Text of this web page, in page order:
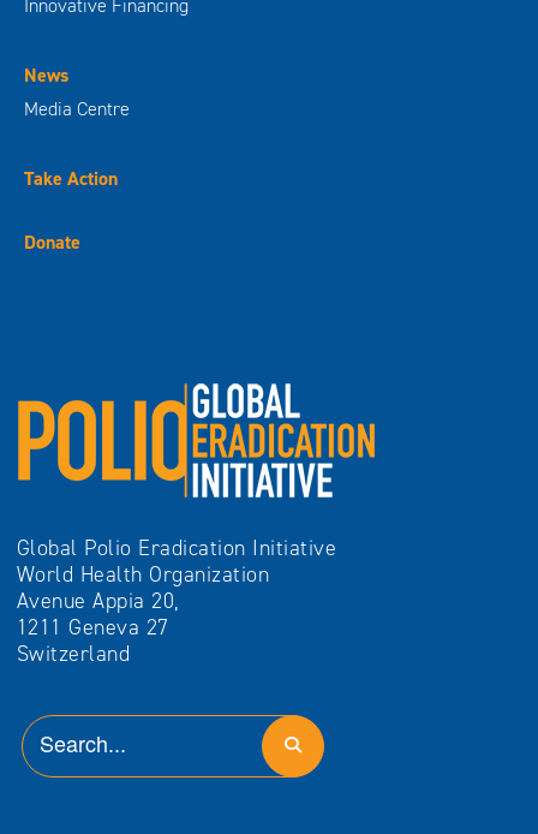
Innovative Financing
News
Media Centre
Take Action
Donate
Global Polio Eradication Initiative
World Health Organization
Avenue Appia 20,
1211 Geneva 27
Switzerland